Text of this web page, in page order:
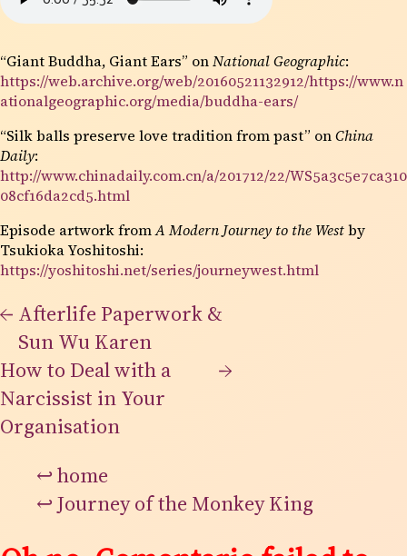
“Giant Buddha, Giant Ears” onNational Geographic:
https://web.archive.org/web/20160521132912/https://www.n
ationalgeographic.org/media/buddha-ears/
“Silk balls preserve love tradition from past” onChina
Daily:
http://www.chinadaily.com.cn/a/201712/22/WS5a3c5e7ca310
08cf16da2cd5.html
Episode artwork fromA Modern Journey to the Westby
Tsukioka Yoshitoshi:
https://yoshitoshi.net/series/journeywest.html
← Afterlife Paperwork &
Sun Wu Karen
How to Deal with a
Narcissist in Your
Organisation
→
↩home
↩Journey of the Monkey King